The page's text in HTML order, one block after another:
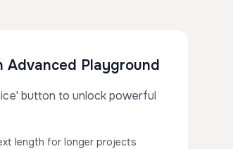
Advanced Playground
button to unlock powerful
length for longer projects